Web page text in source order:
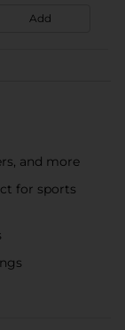
Add
and more
for sports